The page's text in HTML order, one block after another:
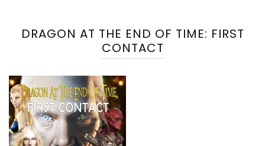
DRAGON AT THE END OF TIME: FIRST
CONTACT